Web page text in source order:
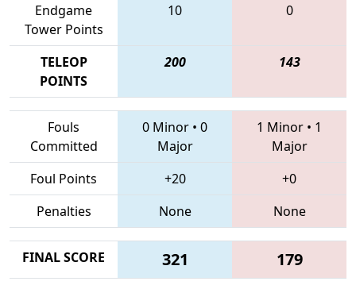
Endgame
Tower Points
10 0
TELEOP
POINTS
200 143
Fouls
Committed
0 Minor • 0
Major
1 Minor • 1
Major
Foul Points
+20
+0
Penalties
None None
FINAL SCORE 321 179